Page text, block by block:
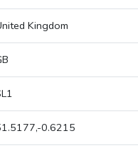
Kingdom
0.6215